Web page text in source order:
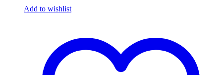
Add to wishlist